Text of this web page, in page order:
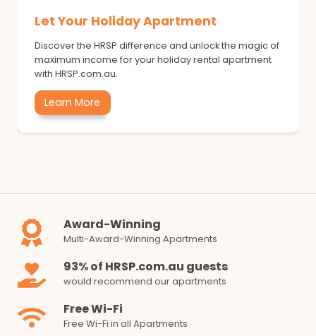
Let Your Holiday Apartment
Discover the HRSP difference and unlock the magic of
maximum income for your holiday rental apartment
with HRSP.com.au.
Learn More
Award-Winning
Multi-Award-Winning Apartments
93% of HRSP.com.au guests
would recommend our apartments
Free Wi-Fi
Free Wi-Fi in all Apartments